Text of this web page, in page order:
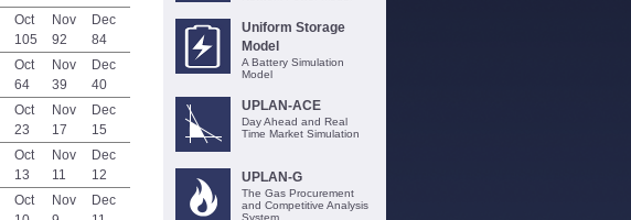
Oct
105
Nov
92
Dec
84
Oct
64
Nov
39
Dec
40
Oct
23
Nov
17
Dec
15
Oct
13
Nov
11
Dec
12
Oct
Nov
Dec
Uniform Storage
Model
A Battery Simulation
Model
UPLAN-ACE
Day Ahead and Real
Time Market Simulation
UPLAN-G
The Gas Procurement
and Competitive Analysis
System